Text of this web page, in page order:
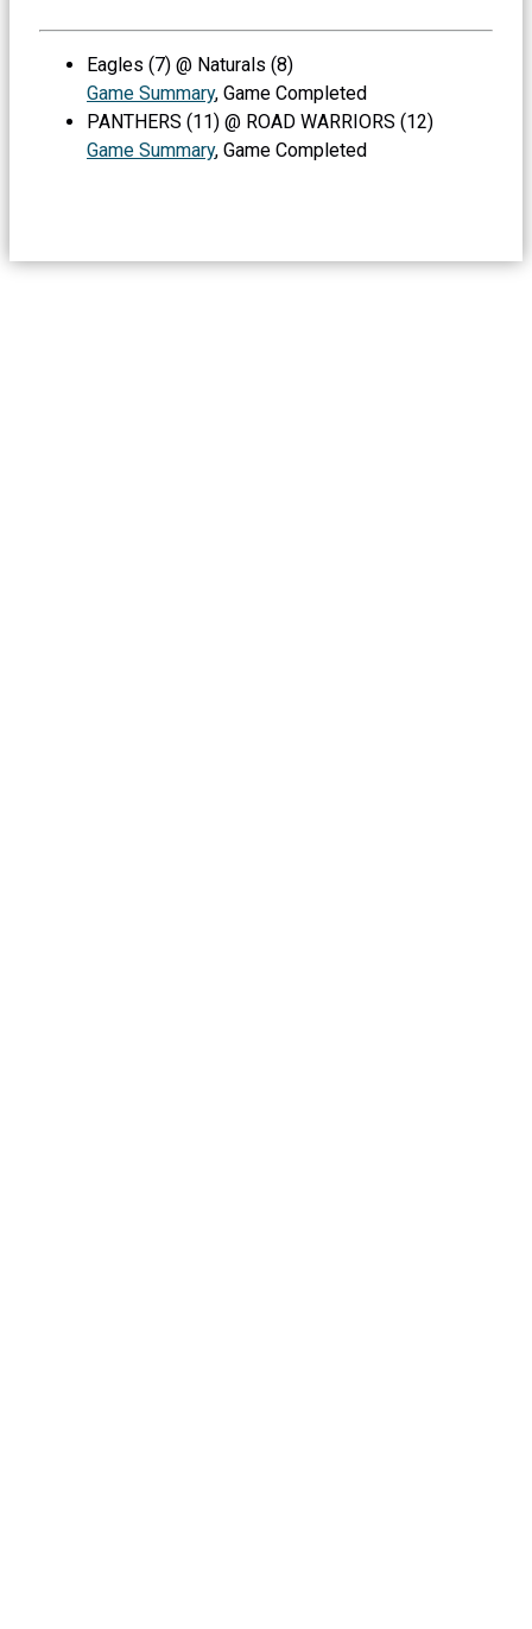
Eagles (7) @ Naturals (8)
Game Summary, Game Completed
PANTHERS (11) @ ROAD WARRIORS (12)
Game Summary, Game Completed